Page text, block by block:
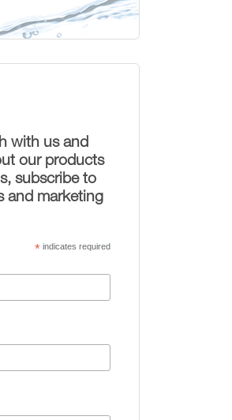
with us and
our products
subscribe to
and marketing
* indicates required